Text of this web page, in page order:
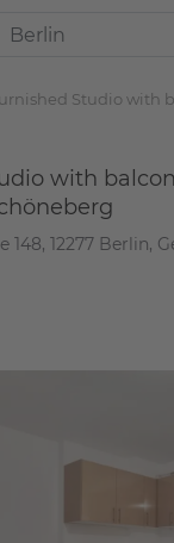
Studio with
with
148, 12277 Berlin,